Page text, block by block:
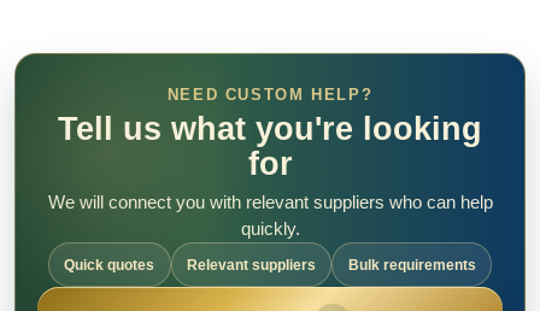
NEED CUSTOM HELP?
Tell us what you're looking
for
We will connect you with relevant suppliers who can help
quickly.
Quick quotes Relevant suppliers Bulk requirements